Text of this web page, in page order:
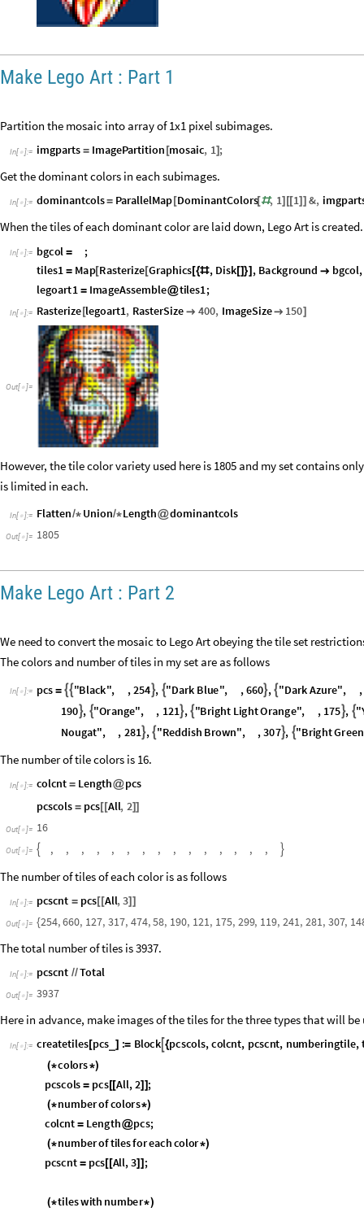
Make Lego Art : Part 1
Partition the mosaic into array of 1x1 pixel subimages.
In[ ]:= imgparts = ImagePartition [mosaic, 1] ;
Get the dominant colors in each subimages.
In[ ]:= dominantcols= ParallelMap [DominantColors[#, 1] [[1] ] &,
When the tiles of each dominant color are laid down, Lego Art is created.
In[  ]:= bgcol =
;
tiles1 = Map[Rasterize [Graphics [{#, Disk []}] , Background  bgcol,
legoart1 = ImageAssemble@tiles1;
In[ ]:= Rasterize [legoart1, RasterSize  400, ImageSize 150]
Out[ ]=
However, the tile color variety used here is 1805 and my set contains
is limited in each.
In[ ]:= Flatten/* Union/*Length@dominantcols
Out[ ]= 1805
Make Lego Art : Part 2
We need to convert the mosaic to Lego Art obeying the tile set
The colors and number of tiles in my set are as follows
In[  ]:= pcs =  "Black", , 254, "Dark Blue", , 660,  "DarkAzure",
,
190, "Orange", , 121 ,  "Bright L ightOrange", , 175, "
Nougat", , 281,  "Reddish Brown", , 307, "BrightGreen
The number of tile colors is 16.
In[ ]:= colcnt = Length@pcs
pcscols = pcs [ [All, 2]]
Out[ ]= 16
Out[  ]=  , , , , , , , , , , , , , , , 
The number of tiles of each color is as follows
In[ ]:= pcscnt = pcs [[All,3]]
Out[ ]= {254, 660, 127, 317, 474, 58, 190, 121, 175, 299, 119, 241, 281, 307,
The total number of tiles is 3937.
In[ ]:= pcscnt //Total
Out[ ]= 3937
Here in advance, make images of the tiles for the three types that will be
In[  ]:= createtiles[pcs_ ] := Block {pcscols, colcnt, pcscnt, numberingtile,
(*colors*)
pcscols pcs[[All, 2]];
colcnt = Length pcs
(*numberoftilesfor